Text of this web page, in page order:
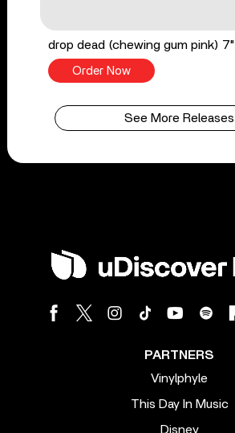
drop dead (chewing gum pink) 7"
Order Now
See More Releases
PARTNERS
Vinylphyle
This Day In Music
Disney